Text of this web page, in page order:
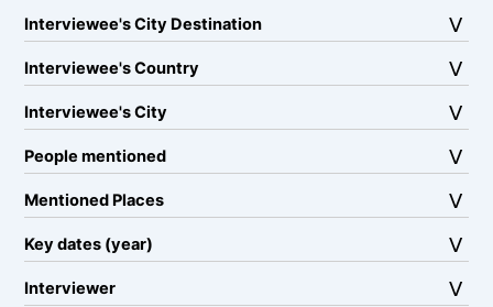
Interviewee's City Destination
Interviewee's Country
Interviewee's City
People mentioned
Mentioned Places
Key dates (year)
Interviewer